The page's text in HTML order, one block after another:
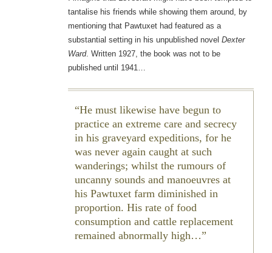
tantalise his friends while showing them around, by
mentioning that Pawtuxet had featured as a
substantial setting in his unpublished novel Dexter
Ward. Written 1927, the book was not to be
published until 1941…
He must likewise have begun to
practice an extreme care and secrecy
in his graveyard expeditions, for he
was never again caught at such
wanderings; whilst the rumours of
uncanny sounds and manoeuvres at
his Pawtuxet farm diminished in
proportion. His rate of food
consumption and cattle replacement
remained abnormally high…